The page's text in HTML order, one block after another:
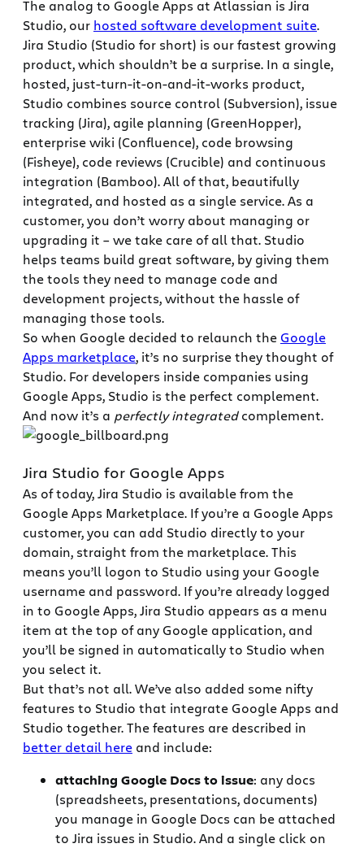
The analog to Google Apps at Atlassian is Jira
Studio, our hosted software development suite.
Jira Studio (Studio for short) is our fastest growing
product, which shouldn’t be a surprise. In a single,
hosted, just-turn-it-on-and-it-works product,
Studio combines source control (Subversion), issue
tracking (Jira), agile planning (GreenHopper),
enterprise wiki (Confluence), code browsing
(Fisheye), code reviews (Crucible) and continuous
integration (Bamboo). All of that, beautifully
integrated, and hosted as a single service. As a
customer, you don’t worry about managing or
upgrading it – we take care of all that. Studio
helps teams build great software, by giving them
the tools they need to manage code and
development projects, without the hassle of
managing those tools.
So when Google decided to relaunch the Google
Apps marketplace, it’s no surprise they thought of
Studio. For developers inside companies using
Google Apps, Studio is the perfect complement.
And now it’s a perfectly integratedcomplement.
Jira Studio for Google Apps
As of today, Jira Studio is available from the
Google Apps Marketplace. If you’re a Google Apps
customer, you can add Studio directly to your
domain, straight from the marketplace. This
means you’ll logon to Studio using your Google
username and password. If you’re already logged
in to Google Apps, Jira Studio appears as a menu
item at the top of any Google application, and
you’ll be signed in automatically to Studio when
you select it.
But that’s not all. We’ve also added some nifty
features to Studio that integrate Google Apps and
Studio together. The features are described in
better detail here and include:
attaching Google Docs to issue: any docs
(spreadsheets, presentations, documents)
you manage in Google Docs can be attached
to Jira issues in Studio. And a single click on